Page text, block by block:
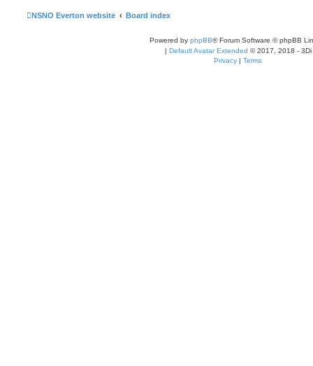
NSNO Everton website Board index
Powered by phpBB® Forum Software © phpBB
| Default Avatar Extended © 2017, 2018 - 3Di
Privacy | Terms